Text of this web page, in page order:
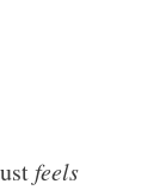
feels